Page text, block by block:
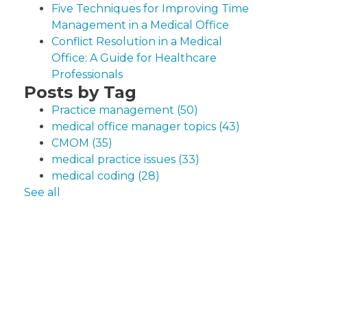
Five Techniques for Improving Time
Management in a Medical Office
Conflict Resolution in a Medical
Office: A Guide for Healthcare
Professionals
Posts by Tag
Practice management (50)
medical office manager topics (43)
CMOM (35)
medical practice issues (33)
medical coding (28)
See all